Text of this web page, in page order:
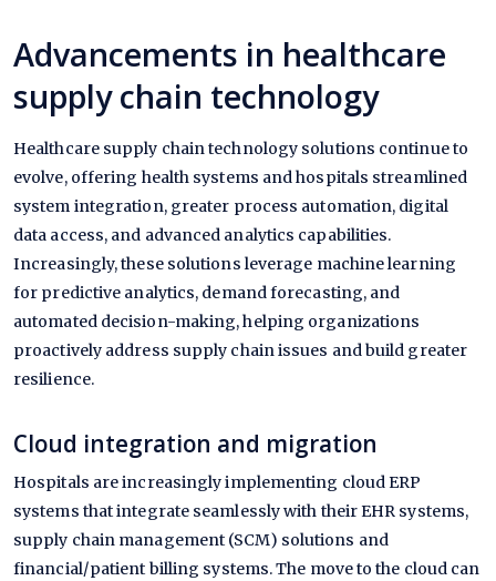
Advancements in healthcare
supply chain technology
Healthcare supply chain technology solutions continue to
evolve, offering health systems and hospitals streamlined
system integration, greater process automation, digital
data access, and advanced analytics capabilities.
Increasingly, these solutions leverage machine learning
for predictive analytics, demand forecasting, and
automated decision-making, helping organizations
proactively address supply chain issues and build greater
resilience.
Cloud integration and migration
Hospitals are increasingly implementing cloud ERP
systems that integrate seamlessly with their EHR systems,
supply chain management (SCM) solutions and
financial/patient billing systems. The move to the cloud can